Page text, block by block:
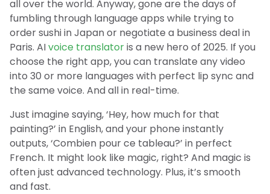
all over the world. Anyway, gone are the days of
fumbling through language apps while trying to
order sushi in Japan or negotiate a business deal in
Paris. AIvoice translatoris a new hero of 2025. If you
choose the right app, you can translate any video
into 30 or more languages with perfect lip sync and
the same voice. And all in real-time.
Just imagine saying, ‘Hey, how much for that
painting?’ in English, and your phone instantly
outputs, ‘Combien pour ce tableau?’ in perfect
French. It might look like magic, right? And magic is
often just advanced technology. Plus, it’s smooth
and fast.